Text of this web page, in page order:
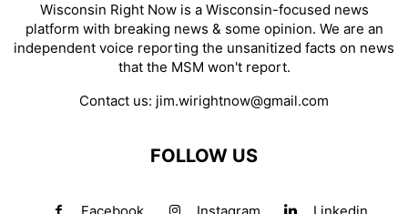
Wisconsin Right Now is a Wisconsin-focused news
platform with breaking news & some opinion. We are an
independent voice reporting the unsanitized facts on news
that the MSM won't report.
Contact us: jim.wirightnow@gmail.com
FOLLOW US